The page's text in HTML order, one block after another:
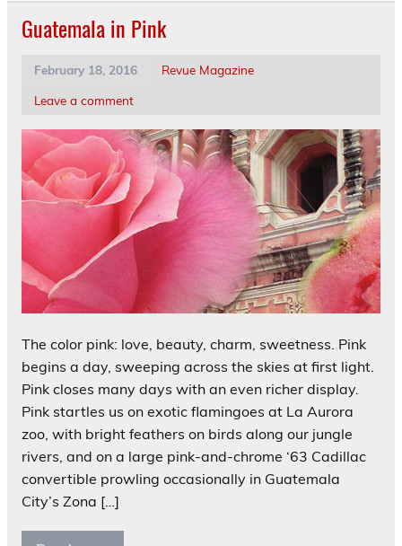
Guatemala in Pink
February 18, 2016
Revue Magazine
Leave a comment
The color pink: love, beauty, charm, sweetness. Pink
begins a day, sweeping across the skies at first light.
Pink closes many days with an even richer display.
Pink startles us on exotic flamingoes at La Aurora
zoo, with bright feathers on birds along our jungle
rivers, and on a large pink-and-chrome ‘63 Cadillac
convertible prowling occasionally in Guatemala
City’s Zona […]